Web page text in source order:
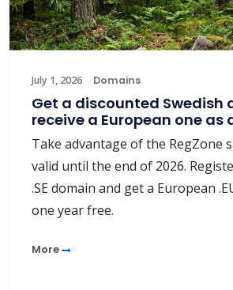
July 1, 2026 Domains
Get a discounted Swedish
receive a European one as
Take advantage of the RegZone
valid until the end of 2026.
.SE domain and get a European
one year free.
More